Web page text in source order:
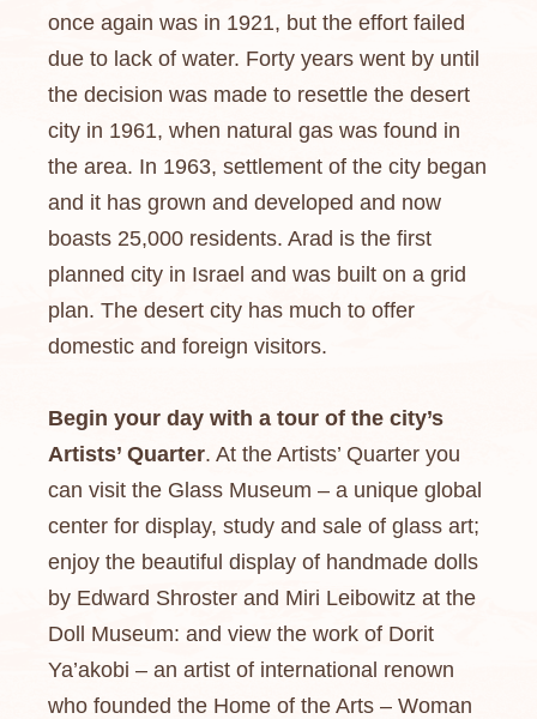
once again was in 1921, but the effort failed
due to lack of water. Forty years went by until
the decision was made to resettle the desert
city in 1961, when natural gas was found in
the area. In 1963, settlement of the city began
and it has grown and developed and now
boasts 25,000 residents. Arad is the first
planned city in Israel and was built on a grid
plan. The desert city has much to offer
domestic and foreign visitors.
Begin your day with a tour of the city’s
Artists’ Quarter. At the Artists’ Quarter you
can visit the Glass Museum – a unique global
center for display, study and sale of glass art;
enjoy the beautiful display of handmade dolls
by Edward Shroster and Miri Leibowitz at the
Doll Museum: and view the work of Dorit
Ya’akobi – an artist of international renown
who founded the Home of the Arts – Woman